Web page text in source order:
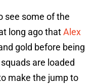
see some of the
long ago thatAlex
gold before being
are loaded
make the jump to